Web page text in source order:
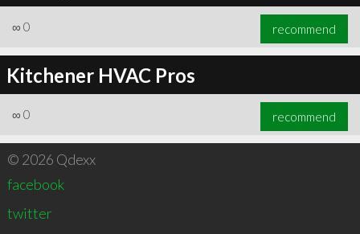
∞ 0 recommend
Kitchener HVAC Pros
∞ 0 recommend
© 2026 Qdexx
facebook
twitter